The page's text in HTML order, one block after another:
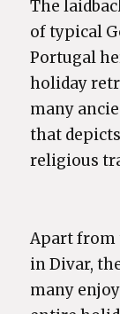
The
of typical
Portugal
holiday
many
that
religious
Apart from
in Divar,
many